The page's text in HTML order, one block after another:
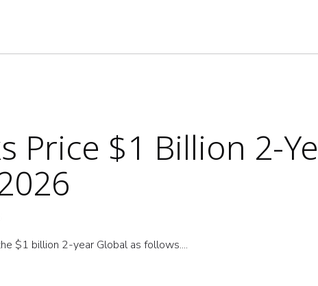
Price $1 Billion 2-
$1 billion 2-year Global as follows....